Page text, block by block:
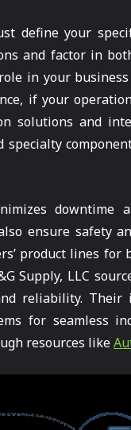
define your
and factor in
in your
if your
solutions and
specialty
downtime
ensure safety
product lines
Supply, LLC
reliability. Their
for seamless
resources like